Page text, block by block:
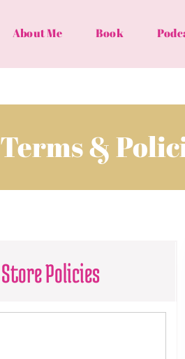
About Me Book
Terms &
Store Policies